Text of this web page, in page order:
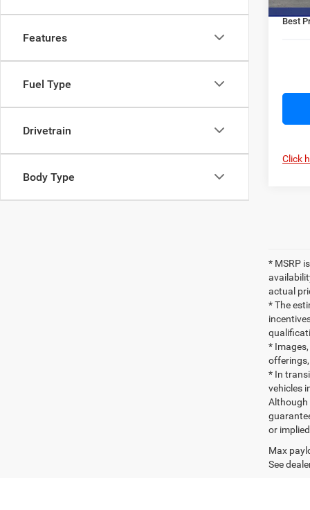
Features
Fuel Type
Drivetrain
Body Type
Best
Click
* MSRP
actual
* The
*
* In
vehicles
Although
or
Max
See